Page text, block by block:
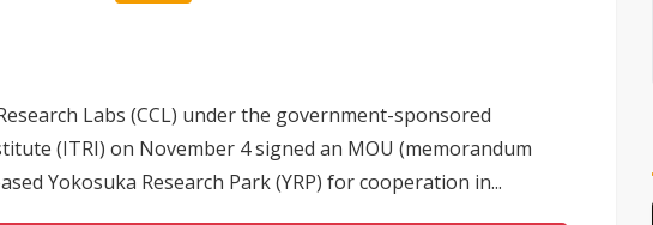
Labs (CCL) under the government-sponsored
(ITRI) on November 4 signed an MOU (memorandum
Yokosuka Research Park (YRP) for cooperation in...